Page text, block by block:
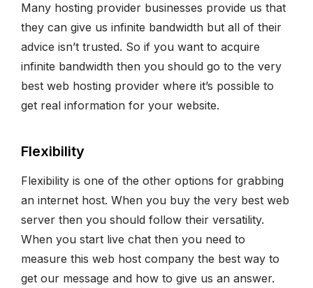
Many hosting provider businesses provide us that
they can give us infinite bandwidth but all of their
advice isn’t trusted. So if you want to acquire
infinite bandwidth then you should go to the very
best web hosting provider where it’s possible to
get real information for your website.
Flexibility
Flexibility is one of the other options for grabbing
an internet host. When you buy the very best web
server then you should follow their versatility.
When you start live chat then you need to
measure this web host company the best way to
get our message and how to give us an answer.